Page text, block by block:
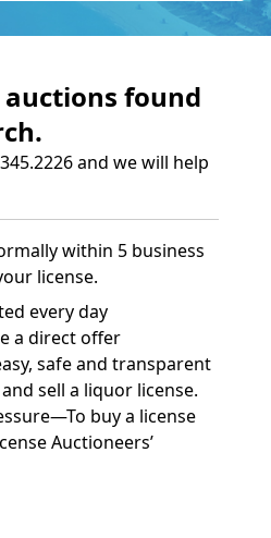
found
and we will help
within 5 business
license.
every day
a direct offer
safe and transparent
sell a liquor license.
buy a license
Auctioneers’